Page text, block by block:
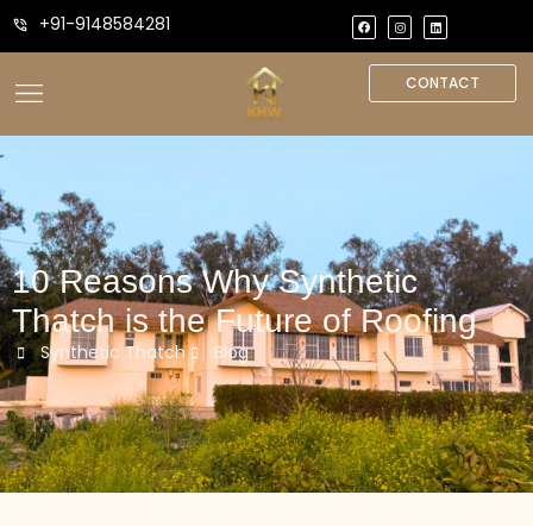
+91-9148584281
CONTACT
10 Reasons Why Synthetic
Thatch is the Future of Roofing
Synthetic Thatch Blog